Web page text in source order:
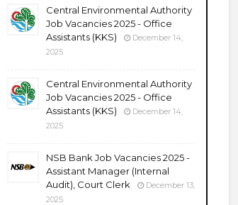
Central Environmental Authority
Job Vacancies 2025 - Office
Assistants (KKS)
December 14,
2025
Central Environmental Authority
Job Vacancies 2025 - Office
Assistants (KKS)
December 14,
2025
NSB Bank Job Vacancies 2025 -
Assistant Manager (Internal
Audit), Court Clerk
December 13,
2025